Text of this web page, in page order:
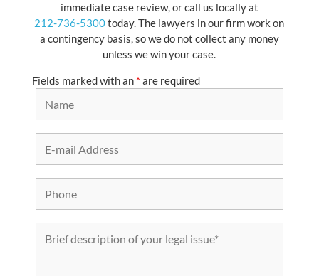
immediate case review, or call us locally at
212-736-5300today. The lawyers in our firm work on
a contingency basis, so we do not collect any money
unless we win your case.
Fields marked with an * are required